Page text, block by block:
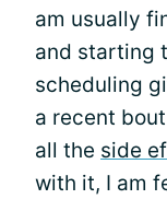
am usually
and starting
scheduling
a recent
all the side
with it, I am